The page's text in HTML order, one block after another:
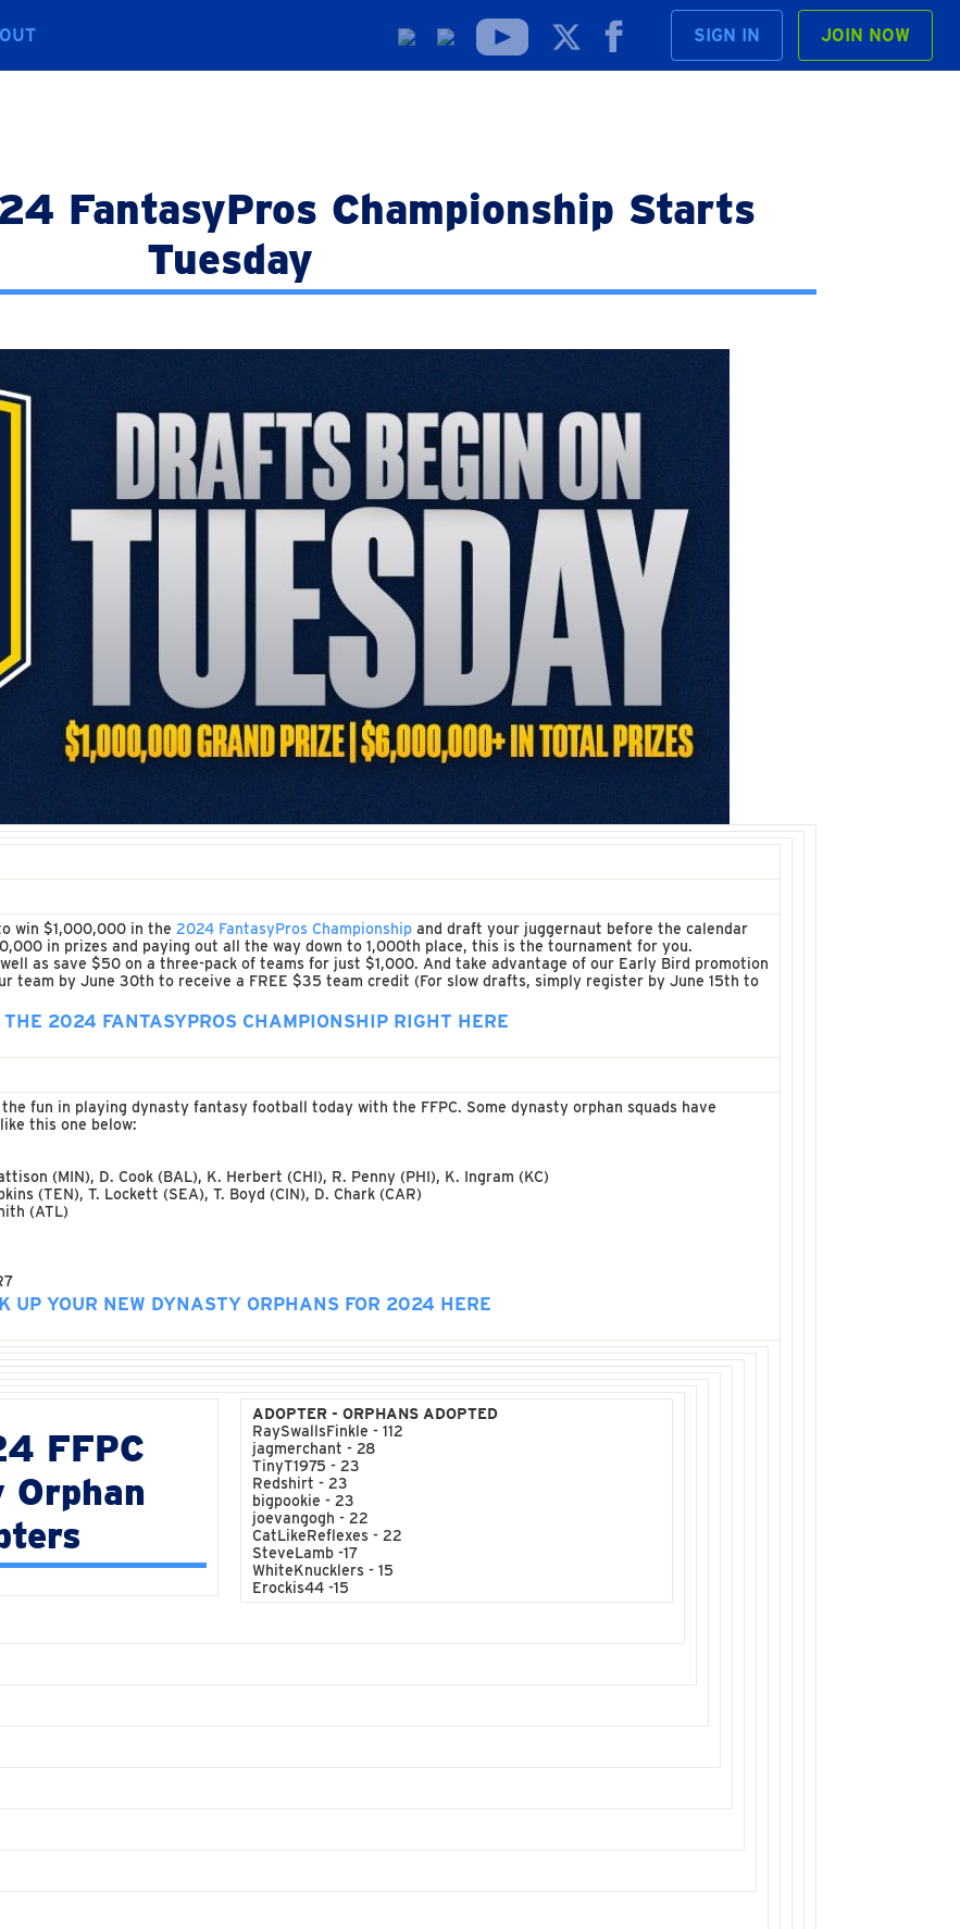
SIGN IN JOIN NOW
FantasyPros Championship Starts
Tuesday
win $1,000,000 in the 2024 FantasyPros Championship and draft your juggernaut before the calendar
in prizes and paying out all the way down to 1,000th place, this is the tournament for you.
as save $50 on a three-pack of teams for just $1,000. And take advantage of our Early Bird promotion
team by June 30th to receive a FREE $35 team credit (For slow drafts, simply register by June 15th to
THE 2024 FANTASYPROS CHAMPIONSHIP RIGHT HERE
fun in playing dynasty fantasy football today with the FFPC. Some dynasty orphan squads have
this one below:
(MIN), D. Cook (BAL), K. Herbert (CHI), R. Penny (PHI), K. Ingram (KC)
(TEN), T. Lockett (SEA), T. Boyd (CIN), D. Chark (CAR)
(ATL)
UP YOUR NEW DYNASTY ORPHANS FOR 2024 HERE
FFPC
Orphan
ADOPTER - ORPHANS ADOPTED
RaySwallsFinkle - 112
jagmerchant - 28
TinyT1975 - 23
Redshirt - 23
bigpookie - 23
joevangogh - 22
CatLikeReflexes - 22
SteveLamb -17
WhiteKnucklers - 15
Erockis44 -15